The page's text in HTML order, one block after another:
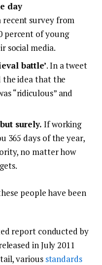
day
recent survey from
percent of young
social media.
battle’. In a tweet
the idea that the
“ridiculous” and
surely. If working
365 days of the year,
no matter how
people have been
report conducted by
in July 2011
various standards